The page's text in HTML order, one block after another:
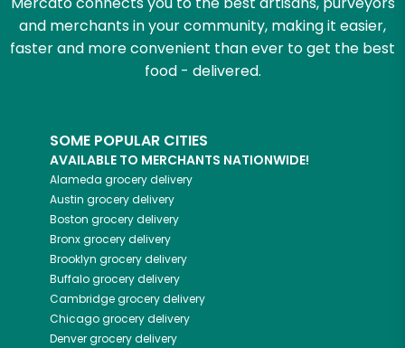
and merchants in your community, making it easier,
faster and more convenient than ever to get the best
food - delivered.
SOME POPULAR CITIES
AVAILABLE TO MERCHANTS NATIONWIDE!
Alameda grocery delivery
Austin grocery delivery
Boston grocery delivery
Bronxgrocery delivery
Brooklyn grocery delivery
Buffalogrocery delivery
Cambridgegrocery delivery
Chicagogrocery delivery
Denvergrocery delivery